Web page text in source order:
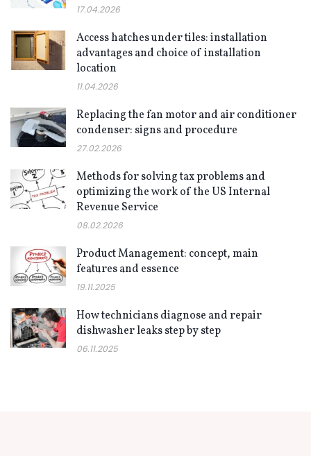
17.04.2026
Access hatches under tiles: installation
advantages and choice of installation
location
11.04.2026
Replacing the fan motor and air conditioner
condenser: signs and procedure
27.02.2026
Methods for solving tax problems and
optimizing the work of the US Internal
Revenue Service
08.02.2026
Product Management: concept, main
features and essence
19.11.2025
How technicians diagnose and repair
dishwasher leaks step by step
06.11.2025